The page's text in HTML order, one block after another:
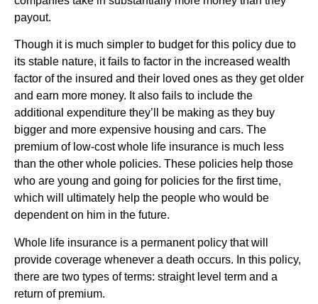
payout.
Though it is much simpler to budget for this policy due to
its stable nature, it fails to factor in the increased wealth
factor of the insured and their loved ones as they get older
and earn more money. It also fails to include the
additional expenditure they’ll be making as they buy
bigger and more expensive housing and cars. The
premium of low-cost whole life insurance is much less
than the other whole policies. These policies help those
who are young and going for policies for the first time,
which will ultimately help the people who would be
dependent on him in the future.
Whole life insurance is a permanent policy that will
provide coverage whenever a death occurs. In this policy,
there are two types of terms: straight level term and a
return of premium.